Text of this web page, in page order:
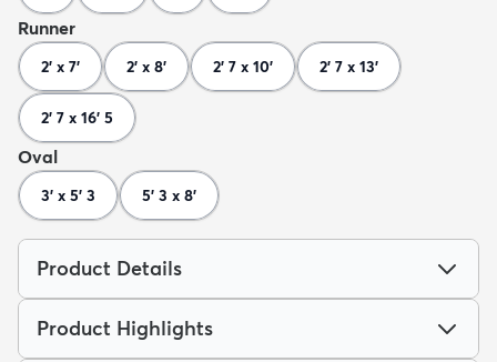
Runner
2' x 7' 2' x 8' 2' 7 x 10' 2' 7 x 13'
2' 7 x 16' 5
Oval
3' x 5' 3 5' 3 x 8'
Product Details
Product Highlights